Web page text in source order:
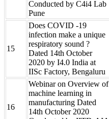
Conducted by C4i4 Lab
Pune
15
Does COVID -19
infection make a unique
respiratory sound ?
Dated 14th October
2020 by I4.0 India at
IISc Factory, Bengaluru
16
Webinar on Overview of
machine learning in
manufacturing Dated
14th October 2020